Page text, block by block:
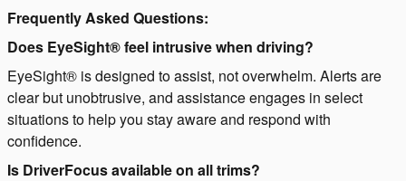
Frequently Asked Questions:
Does EyeSight® feel intrusive when driving?
EyeSight® is designed to assist, not overwhelm. Alerts are
clear but unobtrusive, and assistance engages in select
situations to help you stay aware and respond with
confidence.
Is DriverFocus available on all trims?